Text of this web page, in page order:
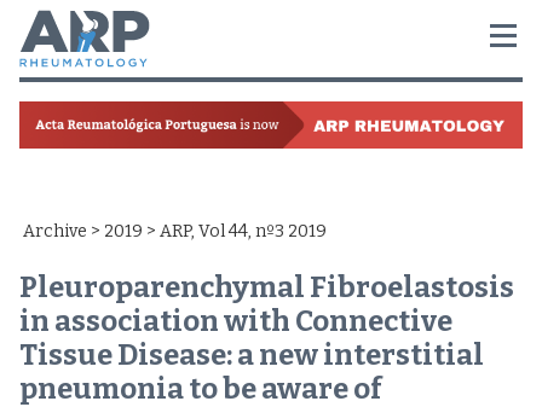
Archive > 2019 > ARP, Vol 44, nº3 2019
Pleuroparenchymal Fibroelastosis
in association with Connective
Tissue Disease: a new interstitial
pneumonia to be aware of